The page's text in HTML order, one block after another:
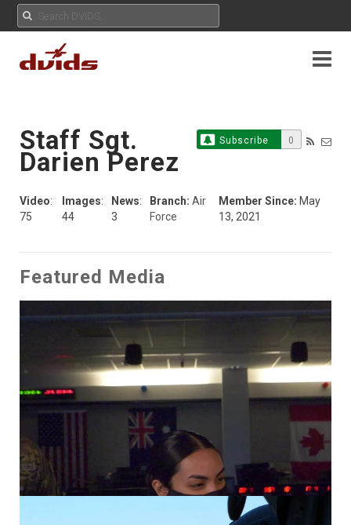
Subscribe 0
Staff Sgt.
Darien Perez
Video:
75
Images:
44
News:
3
Branch: Air
Force
Member Since: May
13, 2021
Featured Media